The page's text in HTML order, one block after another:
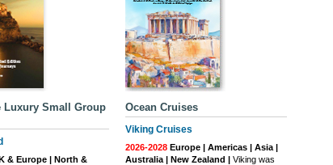
Luxury Small Group
& Europe | North &
Ocean Cruises
Viking Cruises
2026-2028 Europe | Americas | Asia |
Australia | New Zealand | Viking was